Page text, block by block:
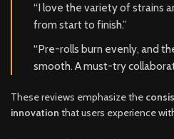
“I love the variety of strains
from start to finish.”
“Pre-rolls burn evenly, and
smooth. A must-try
These reviews emphasize the
innovation that users experience